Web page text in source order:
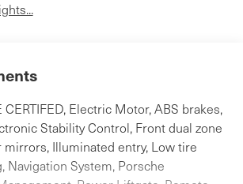
CERTIFED, Electric Motor, ABS brakes,
Stability Control, Front dual zone
Illuminated entry, Low tire
Navigation System, Porsche